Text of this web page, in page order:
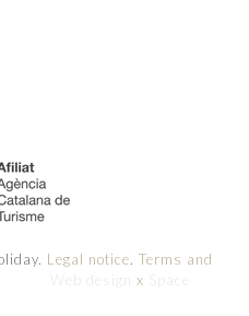
Legal notice. Terms and
x